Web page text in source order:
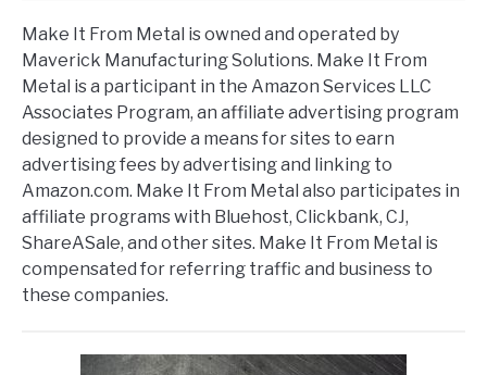
Make It From Metal is owned and operated by
Maverick Manufacturing Solutions. Make It From
Metal is a participant in the Amazon Services LLC
Associates Program, an affiliate advertising program
designed to provide a means for sites to earn
advertising fees by advertising and linking to
Amazon.com. Make It From Metal also participates in
affiliate programs with Bluehost, Clickbank, CJ,
ShareASale, and other sites. Make It From Metal is
compensated for referring traffic and business to
these companies.